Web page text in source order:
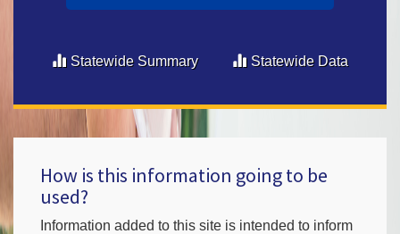
Statewide Summary Statewide Data
How is this information going to be
used?
Information added to this site is intended to inform